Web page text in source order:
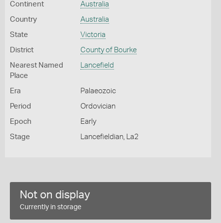
Continent Australia
Country Australia
State Victoria
District County of Bourke
Nearest Named
Place
Lancefield
Era Palaeozoic
Period Ordovician
Epoch Early
Stage Lancefieldian, La2
Not on display
Currently in storage